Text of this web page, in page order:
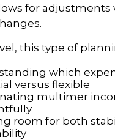
for adjustments
this type of
which
versus flexible
multimer
room for both